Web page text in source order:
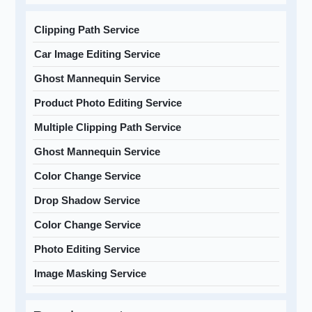
Clipping Path Service
Car Image Editing Service
Ghost Mannequin Service
Product Photo Editing Service
Multiple Clipping Path Service
Ghost Mannequin Service
Color Change Service
Drop Shadow Service
Color Change Service
Photo Editing Service
Image Masking Service